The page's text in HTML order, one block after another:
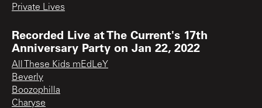
Private Lives
Recorded Live at The Current's 17th
Anniversary Party on Jan 22, 2022
All These Kids mEdLeY
Beverly
Boozophilla
Charyse